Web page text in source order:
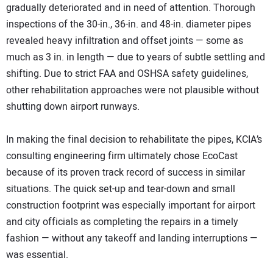
gradually deteriorated and in need of attention. Thorough
inspections of the 30-in., 36-in. and 48-in. diameter pipes
revealed heavy infiltration and offset joints — some as
much as 3 in. in length — due to years of subtle settling and
shifting. Due to strict FAA and OSHSA safety guidelines,
other rehabilitation approaches were not plausible without
shutting down airport runways.
In making the final decision to rehabilitate the pipes, KCIA’s
consulting engineering firm ultimately chose EcoCast
because of its proven track record of success in similar
situations. The quick set-up and tear-down and small
construction footprint was especially important for airport
and city officials as completing the repairs in a timely
fashion — without any takeoff and landing interruptions —
was essential.